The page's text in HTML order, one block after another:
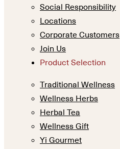
Social Responsibility
Locations
Corporate Customers
Join Us
Product Selection
Traditional Wellness
Wellness Herbs
Herbal Tea
Wellness Gift
Yi Gourmet